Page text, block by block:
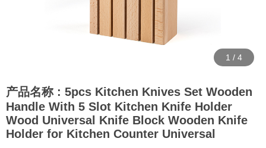
1 / 4
产品名称 : 5pcs Kitchen Knives Set Wooden
Handle With 5 Slot Kitchen Knife Holder
Wood Universal Knife Block Wooden Knife
Holder for Kitchen Counter Universal